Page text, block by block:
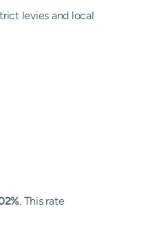
levies and local
. This rate